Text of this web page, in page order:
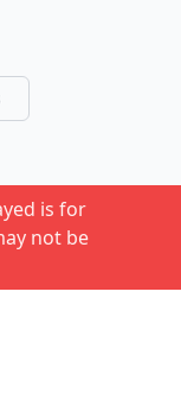
is for
not be